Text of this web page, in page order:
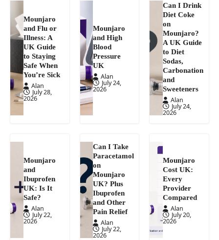
Mounjaro
and Flu or
Illness: A
UK Guide
to Staying
Safe When
You’re Sick
Alan
July 28,
2026
Mounjaro
and High
Blood
Pressure
UK
Alan
July 24,
2026
Can I Drink
Diet Coke
on
Mounjaro?
A UK Guide
to Diet
Sodas,
Carbonation
and
Sweeteners
Alan
July 24,
2026
Mounjaro
and
Ibuprofen
UK: Is It
Safe?
Alan
July 22,
2026
Can I Take
Paracetamol
on
Mounjaro
UK? Plus
Ibuprofen
and Other
Pain Relief
Alan
July 22,
2026
Mounjaro
Cost UK:
Every
Provider
Compared
Alan
July 20,
2026